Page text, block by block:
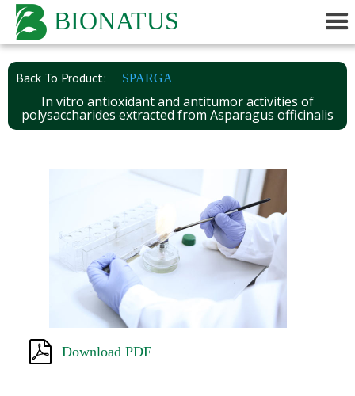
BIONATUS
Back To Product: SPARGA
In vitro antioxidant and antitumor activities of
polysaccharides extracted from Asparagus officinalis
Download PDF